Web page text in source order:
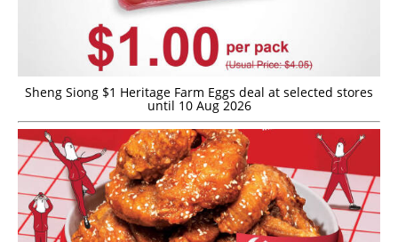
Sheng Siong $1 Heritage Farm Eggs deal at selected stores
until 10 Aug 2026